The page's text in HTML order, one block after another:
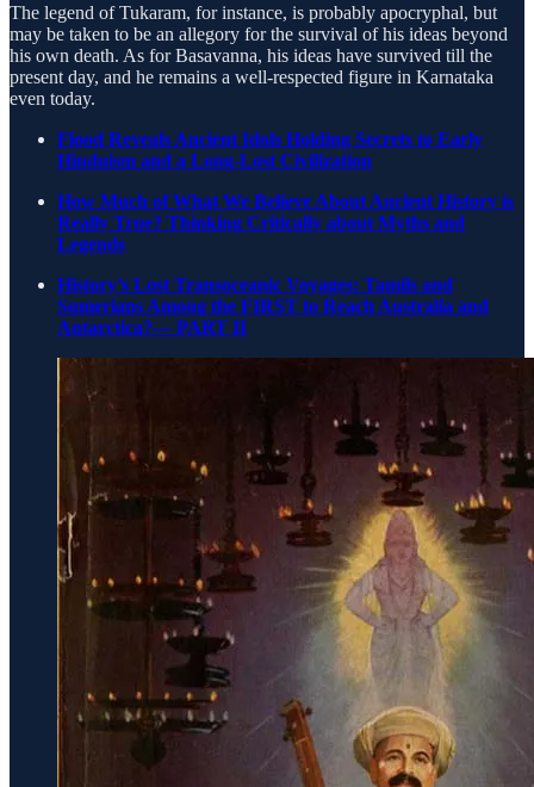
The legend of Tukaram, for instance, is probably apocryphal, but
may be taken to be an allegory for the survival of his ideas beyond
his own death. As for Basavanna, his ideas have survived till the
present day, and he remains a well-respected figure in Karnataka
even today.
Flood Reveals Ancient Idols Holding Secrets to Early
Hinduism and a Long-Lost Civilization
How Much of What We Believe About Ancient History is
Really True? Thinking Critically about Myths and
Legends
History’s Lost Transoceanic Voyages: Tamils and
Sumerians Among the FIRST to Reach Australia and
Antarctica?— PART II